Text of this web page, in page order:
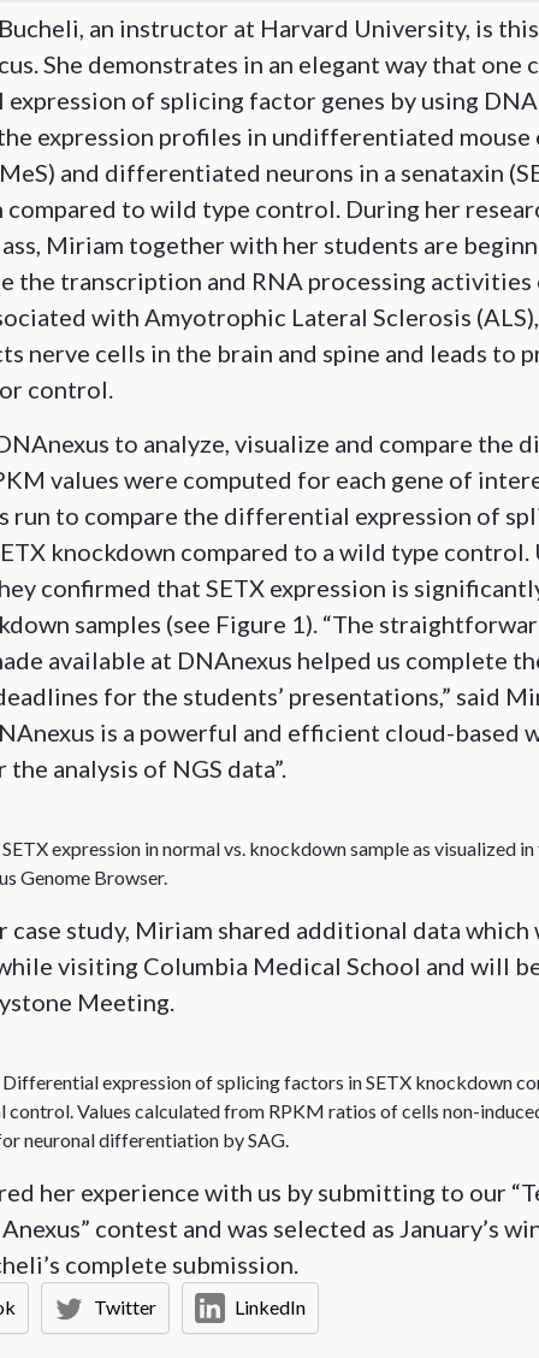
an instructor at Harvard University, is this
She demonstrates in an elegant way that one
of splicing factor genes by using
expression profiles in undifferentiated mouse
and differentiated neurons in a senataxin
compared to wild type control. During her
Miriam together with her students are
the transcription and RNA processing activities
with Amyotrophic Lateral Sclerosis
nerve cells in the brain and spine and leads to
control.
to analyze, visualize and compare the
values were computed for each gene of
run to compare the differential expression of
knockdown compared to a wild type control.
confirmed that SETX expression is
samples (see Figure 1). “The
available at DNAnexus helped us complete
for the students’ presentations,” said
is a powerful and efficient cloud-based
analysis of NGS data”.
expression in normal vs. knockdown sample as visualized in
Genome Browser.
case study, Miriam shared additional data which
visiting Columbia Medical School and will
Meeting.
Differential expression of splicing factors in SETX knockdown
control. Values calculated from RPKM ratios of cells non-
neuronal differentiation by SAG.
her experience with us by submitting to our
contest and was selected as January’s
complete submission.
Twitter LinkedIn